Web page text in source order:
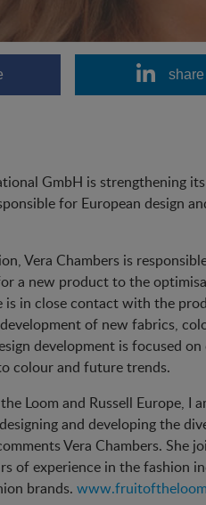
share
GmbH is strengthening
for European design
Vera Chambers is
a new product to the
is in close contact with the
of new fabrics,
development is focused
colour and future trends.
Loom and Russell Europe,
and developing the
Vera Chambers. She
of experience in the fashion
brands.